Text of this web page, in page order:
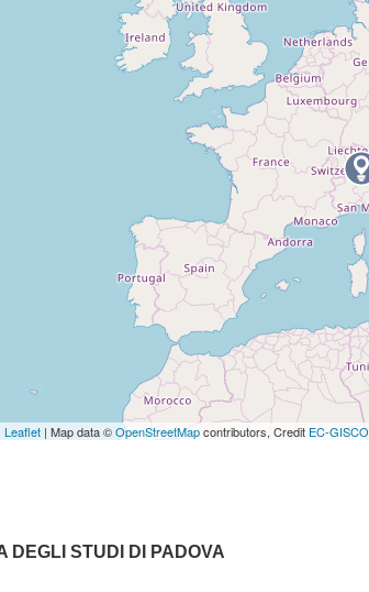
Leaflet | Map data ©OpenStreetMapcontributors, Credit EC-GISCO
DEGLI STUDI DI PADOVA